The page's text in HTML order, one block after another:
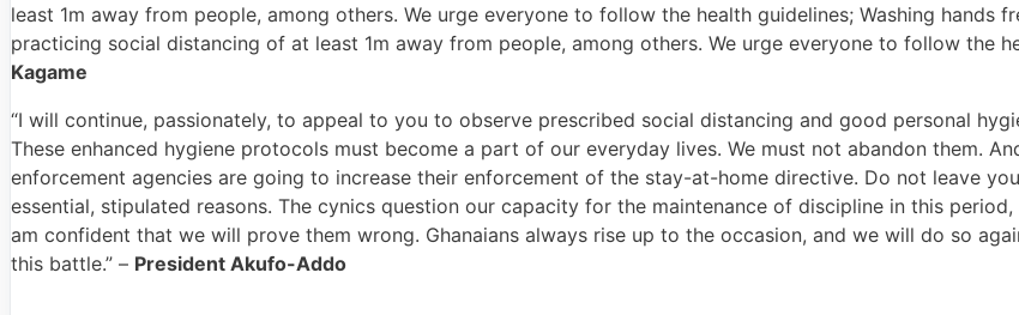
least 1m away from people, among others. We urge everyone to follow the health guidelines; Washing hands
practicing social distancing of at least 1m away from people, among others. We urge everyone to follow the
Kagame
“I will continue, passionately, to appeal to you to observe prescribed social distancing and good personal
These enhanced hygiene protocols must become a part of our everyday lives. We must not abandon them.
enforcement agencies are going to increase their enforcement of the stay-at-home directive. Do not leave
essential, stipulated reasons. The cynics question our capacity for the maintenance of discipline in this
am confident that we will prove them wrong. Ghanaians always rise up to the occasion, and we will do so
this battle.” – President Akufo-Addo